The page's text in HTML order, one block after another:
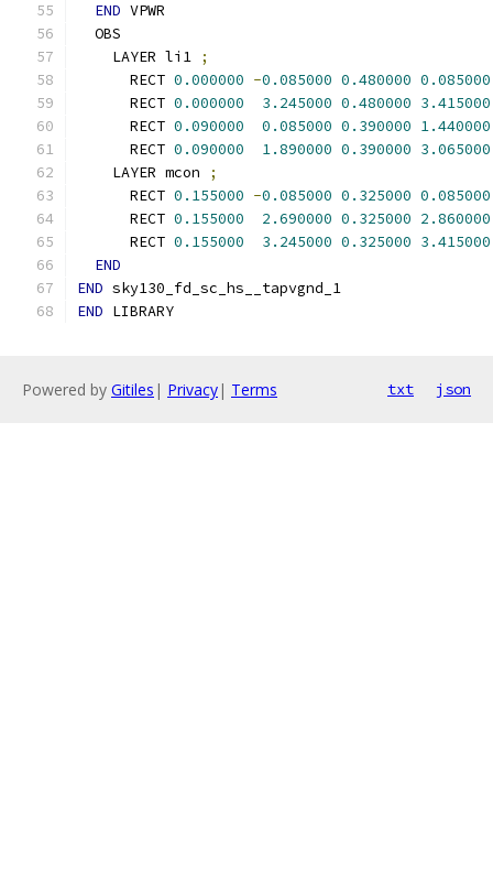
END VPWR
  OBS
    LAYER li1
;
      RECT
0.000000 -0.085000 0.480000 0.085000
      RECT
0.000000 3.245000 0.480000 3.415000
      RECT
0.090000 0.085000 0.390000 1.440000
      RECT
0.090000 1.890000 0.390000 3.065000
    LAYER mcon
;
      RECT
0.155000 -0.085000 0.325000 0.085000
      RECT
0.155000 2.690000 0.325000 2.860000
      RECT
0.155000 3.245000 0.325000 3.415000
END
END sky130_fd_sc_hs__tapvgnd_1
END LIBRARY
Powered by Gitiles | Privacy| Terms txt json